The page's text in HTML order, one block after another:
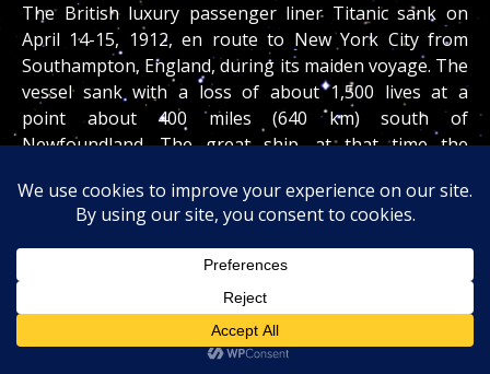
The British luxury passenger liner Titanic sank on
April 14-15, 1912, en route to New York City from
Southampton, England, during its maiden voyage. The
vessel sank with a loss of about 1,500 lives at a
point about 400 miles (640 km) south of
Newfoundland. The great ship, at that time the
built by William Pirrie’s Belfast firm Harland and Wolff
to service the highly competitive Atlantic Ferry routes.
It had a double-bottomed hull that was divided into 16
presumably watertight compartments. Because four
of these could be flooded without endangering the
liner’s buoyancy, it was considered unsinkable.